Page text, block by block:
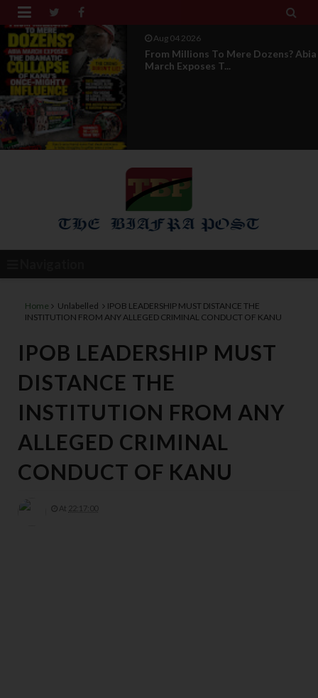
 
Aug 04 2026
From Millions To Mere Dozens? Abia
March Exposes T...
Home Unlabelled
IPOB LEADERSHIP MUST DISTANCE THE
INSTITUTION FROM ANY ALLEGED CRIMINAL CONDUCT OF KANU
IPOB LEADERSHIP MUST
DISTANCE THE
INSTITUTION FROM ANY
ALLEGED CRIMINAL
CONDUCT OF KANU
At 22:17:00